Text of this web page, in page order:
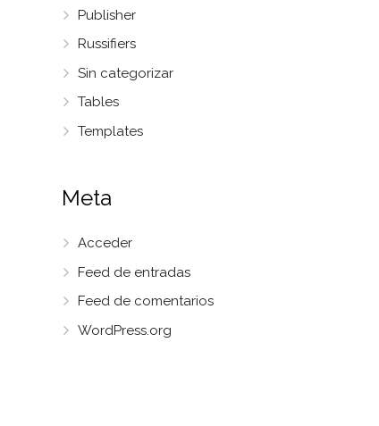
Publisher
Russifiers
Sin categorizar
Tables
Templates
Meta
Acceder
Feed de entradas
Feed de comentarios
WordPress.org